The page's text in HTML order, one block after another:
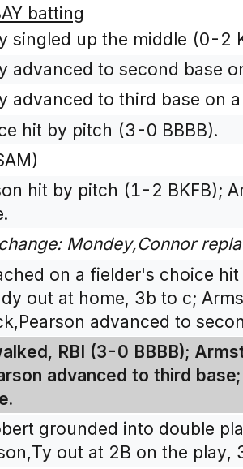
batting
singled up the middle (0-2
advanced to second base
advanced to third base on
hit by pitch (3-0 BBBB).
hit by pitch (1-2 BKFB);
Mondey,Connor
on a fielder's choice
out at home, 3b to c;
advanced to
RBI (3-0 BBBB);
advanced to third
grounded into double
out at 2B on the play,